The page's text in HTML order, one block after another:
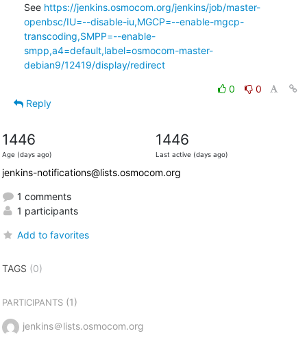
See https://jenkins.osmocom.org/jenkins/job/master-
openbsc/IU=--disable-iu,MGCP=--enable-mgcp-
transcoding,SMPP=--enable-
smpp,a4=default,label=osmocom-master-
debian9/12419/display/redirect
0
0
Reply
1446
Age (days ago)
1446
Last active (days ago)
jenkins-notifications@lists.osmocom.org
1 comments
1 participants
Add to favorites
TAGS (0)
PARTICIPANTS(1)
jenkins＠lists.osmocom.org